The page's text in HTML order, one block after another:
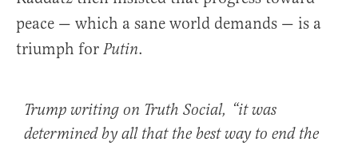
peace — which a sane world demands — is a
triumph for Putin.
Trump writing on Truth Social, “it was
determined by all that the best way to end the